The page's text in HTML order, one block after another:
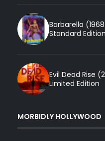
Barbarella
Standard Edition
Evil Dead Rise
Limited Edition
MORBIDLY HOLLYWOOD